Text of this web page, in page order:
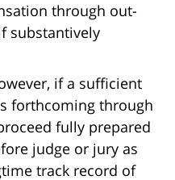
through out-
substantively
if a sufficient
forthcoming through
fully prepared
judge or jury as
track record of